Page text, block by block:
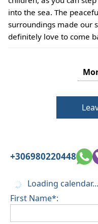
into the sea. The
surroundings made our
definitely love to come
+306980220448
Loading calendar...
First Name*: